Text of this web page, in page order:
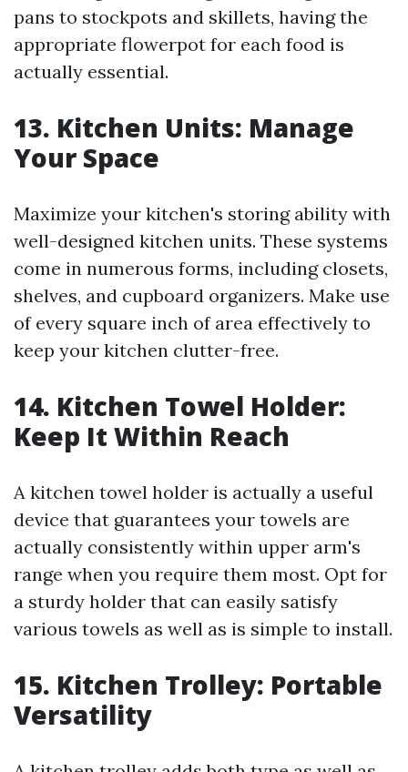
pans to stockpots and skillets, having the
appropriate flowerpot for each food is
actually essential.
13. Kitchen Units: Manage
Your Space
Maximize your kitchen's storing ability with
well-designed kitchen units. These systems
come in numerous forms, including closets,
shelves, and cupboard organizers. Make use
of every square inch of area effectively to
keep your kitchen clutter-free.
14. Kitchen Towel Holder:
Keep It Within Reach
A kitchen towel holder is actually a useful
device that guarantees your towels are
actually consistently within upper arm's
range when you require them most. Opt for
a sturdy holder that can easily satisfy
various towels as well as is simple to install.
15. Kitchen Trolley: Portable
Versatility